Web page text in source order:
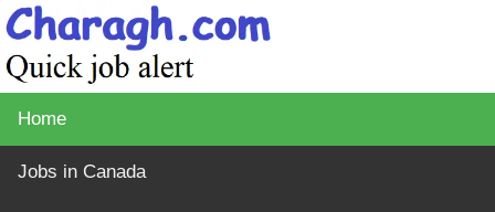
Home
Jobs in Canada